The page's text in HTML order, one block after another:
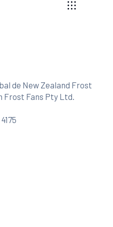
de New Zealand Frost
Frost Fans Pty Ltd.